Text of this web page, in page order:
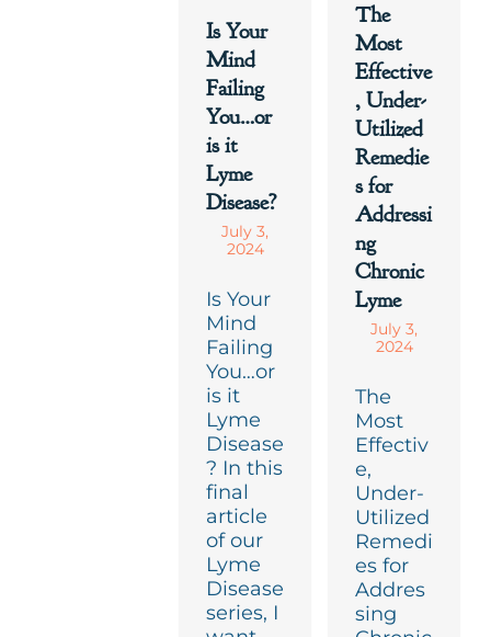
Is Your
Mind
Failing
You…or
is it
Lyme
Disease?
July 3,
2024
Is Your
Mind
Failing
You…or
is it
Lyme
Disease
? In this
final
article
of our
Lyme
Disease
series, I
The
Most
Effective
, Under-
Utilized
Remedie
s for
Addressi
ng
Chronic
Lyme
July 3,
2024
The
Most
Effectiv
e,
Under-
Utilized
Remedi
es for
Addres
sing